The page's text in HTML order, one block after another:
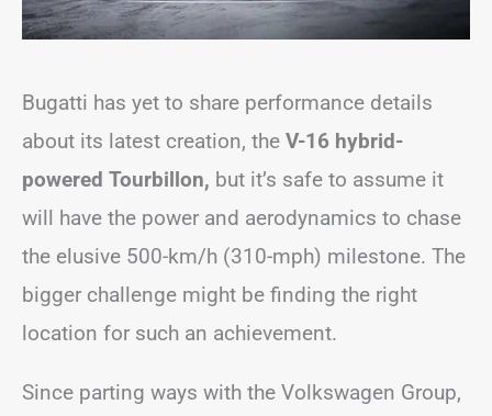
Bugatti has yet to share performance details
about its latest creation, the V-16 hybrid-
powered Tourbillon, but it’s safe to assume it
will have the power and aerodynamics to chase
the elusive 500-km/h (310-mph) milestone. The
bigger challenge might be finding the right
location for such an achievement.
Since parting ways with the Volkswagen Group,